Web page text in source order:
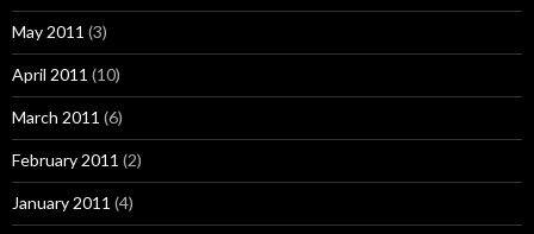
May 2011 (3)
April 2011 (10)
March 2011 (6)
February 2011 (2)
January 2011 (4)